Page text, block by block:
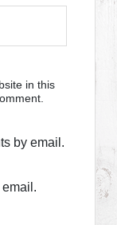
in this
by email.